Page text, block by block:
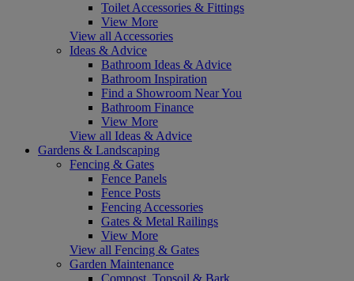
Toilet Accessories & Fittings
View More
View all Accessories
Ideas & Advice
Bathroom Ideas & Advice
Bathroom Inspiration
Find a Showroom Near You
Bathroom Finance
View More
View all Ideas & Advice
Gardens & Landscaping
Fencing & Gates
Fence Panels
Fence Posts
Fencing Accessories
Gates & Metal Railings
View More
View all Fencing & Gates
Garden Maintenance
Compost, Topsoil & Bark